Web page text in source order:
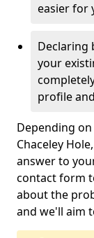
easier for
Declaring
your
profile
Depending
Chaceley
answer to
contact form
about the
and we'll aim